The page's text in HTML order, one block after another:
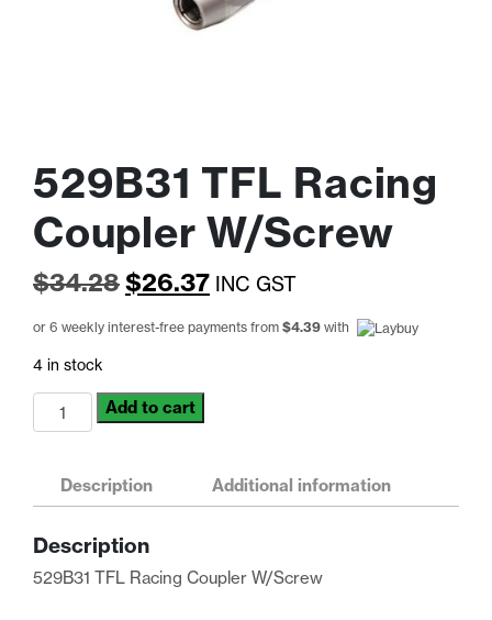
529B31 TFL Racing
Coupler W/Screw
$34.28Original
price
$34.28.
$26.37Current
price
INC GST
or 6 weekly interest-free payments from $4.39 with
4 in stock
529B31
TFL
Coupler
Add to cart
Description Additional information
Description
529B31 TFL Racing Coupler W/Screw